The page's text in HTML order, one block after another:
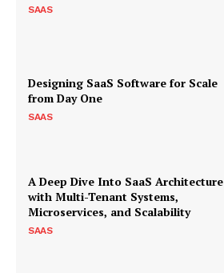
SAAS
Designing SaaS Software for Scale
from Day One
SAAS
A Deep Dive Into SaaS Architecture
with Multi-Tenant Systems,
Microservices, and Scalability
SAAS